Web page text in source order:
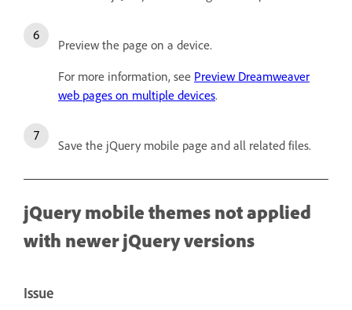
Preview the page on a device.
For more information, see Preview Dreamweaver
web pages on multiple devices.
Save the jQuery mobile page and all related files.
jQuery mobile themes not applied
with newer jQuery versions
Issue